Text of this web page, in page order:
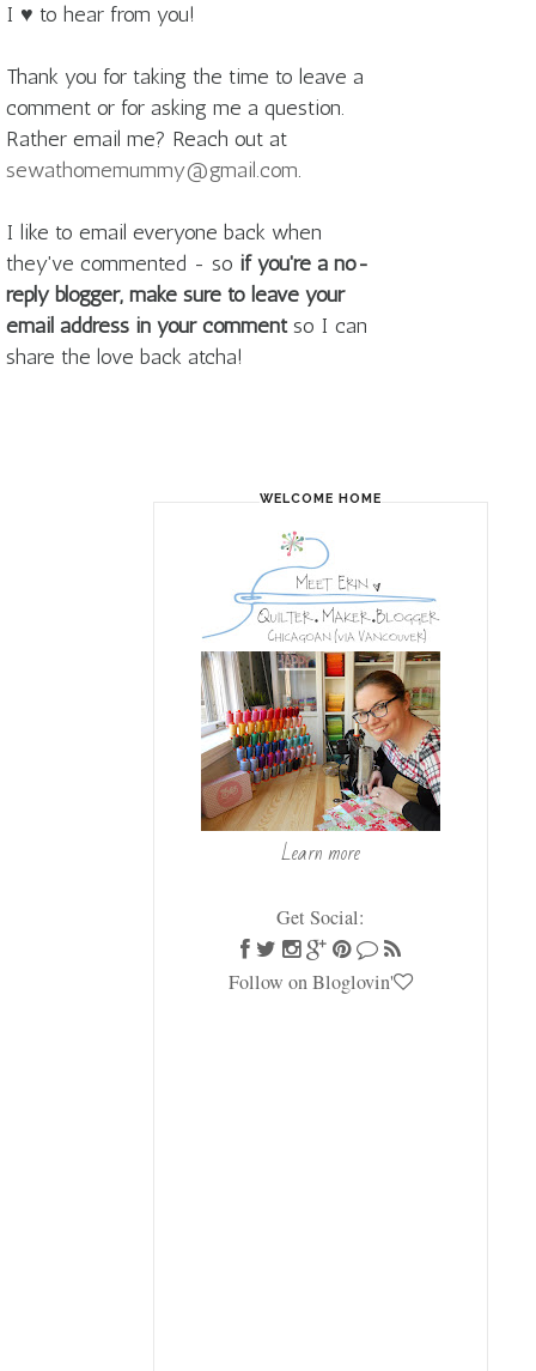
I ♥ to hear from you!
Thank you for taking the time to leave a
comment or for asking me a question.
Rather email me? Reach out at
sewathomemummy@gmail.com.
I like to email everyone back when
they've commented - so if you're a no-
reply blogger, make sure to leave your
email address in your commentso I can
share the love back atcha!
WELCOME HOME
Learn more
Get Social:
Follow on Bloglovin'